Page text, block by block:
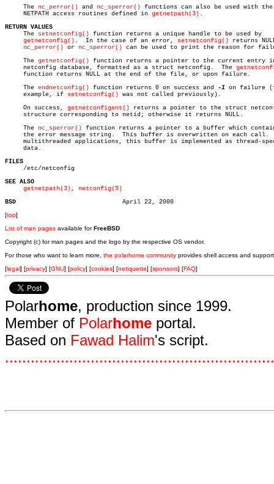
     The
nc_perror() and nc_sperror() functions can also be used with the
     NETPATH access routines defined in
getnetpath(3) .
RETURN VALUES
The setnetconfig() function returns a unique handle to be used by
getnetconfig() .  In the case of an error, setnetconfig() returns
nc_perror() or nc_sperror() can be used to print the reason for
     The
getnetconfig() function returns a pointer to the current entry
     netconfig database, formatted as a struct netconfig.  The
     function returns NULL at the end of the file, or upon failure.
     The
endnetconfig() function returns 0 on success and -1 on failure
     example, if
setnetconfig() was not called previously).
     On success,
getnetconfigent() returns a pointer to the struct
     structure corresponding to netid; otherwise it returns NULL.
     The
nc_sperror() function returns a pointer to a buffer which
     the error message string.	This buffer is overwritten on each call.  In
multithreaded applications, this buffer is implemented as thread-
     data.
FILES
/etc/netconfig
SEE ALSO
getnetpath(3) , netconfig(5)
BSD
[top]
List of man pages available forFreeBSD
Copyright (c) for man pages and the logo by the respective OS vendor.
For those who want to learn more, the polarhome community provides shell access and
[legal] [privacy] [GNU] [policy] [cookies] [netiquette] [sponsors] [FAQ]
Polarhome, production since 1999.
Member of Polarhome portal.
Based on Fawad Halim's script.
...............................................................